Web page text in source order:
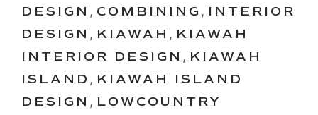
DESIGN , COMBINING , INTERIOR
DESIGN , KIAWAH , KIAWAH
INTERIOR DESIGN , KIAWAH
ISLAND , KIAWAH ISLAND
DESIGN , LOWCOUNTRY